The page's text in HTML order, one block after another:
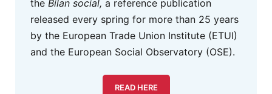
the Bilan social, a reference publication
released every spring for more than 25 years
by the European Trade Union Institute (ETUI)
and the European Social Observatory (OSE).
READ HERE